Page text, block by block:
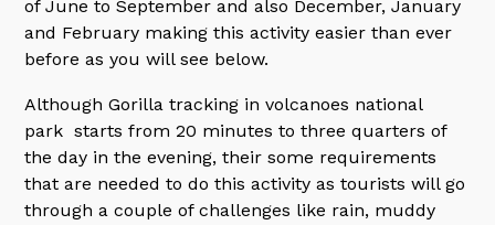
of June to September and also December, January
and February making this activity easier than ever
before as you will see below.
Although Gorilla tracking in volcanoes national
park starts from 20 minutes to three quarters of
the day in the evening, their some requirements
that are needed to do this activity as tourists will go
through a couple of challenges like rain, muddy